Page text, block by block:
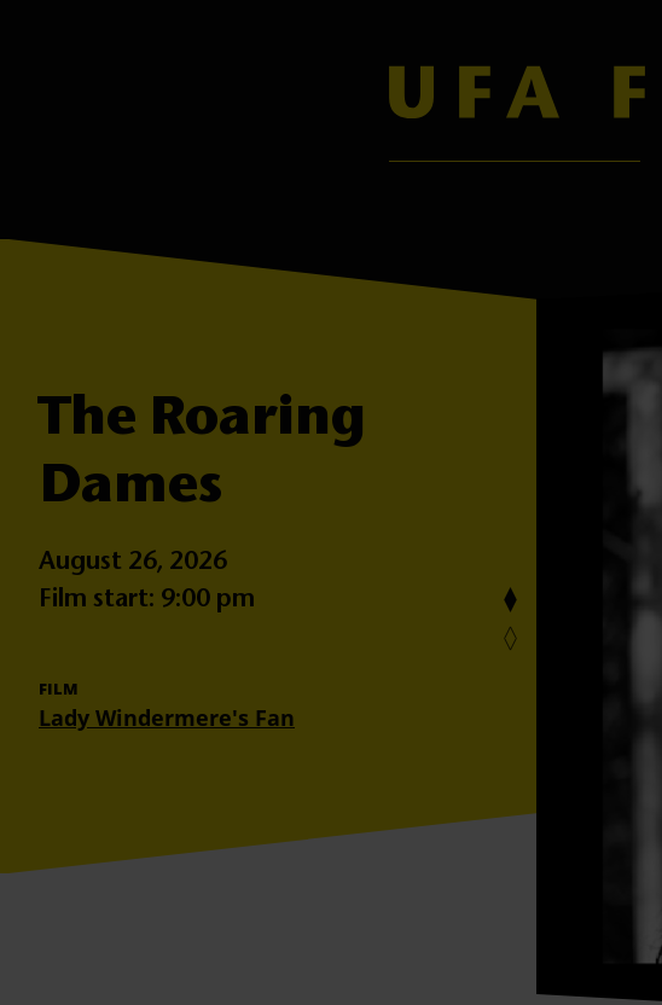
The Roaring
Dames
August 26, 2026
Film start: 9:00 pm
FILM
Lady Windermere's Fan